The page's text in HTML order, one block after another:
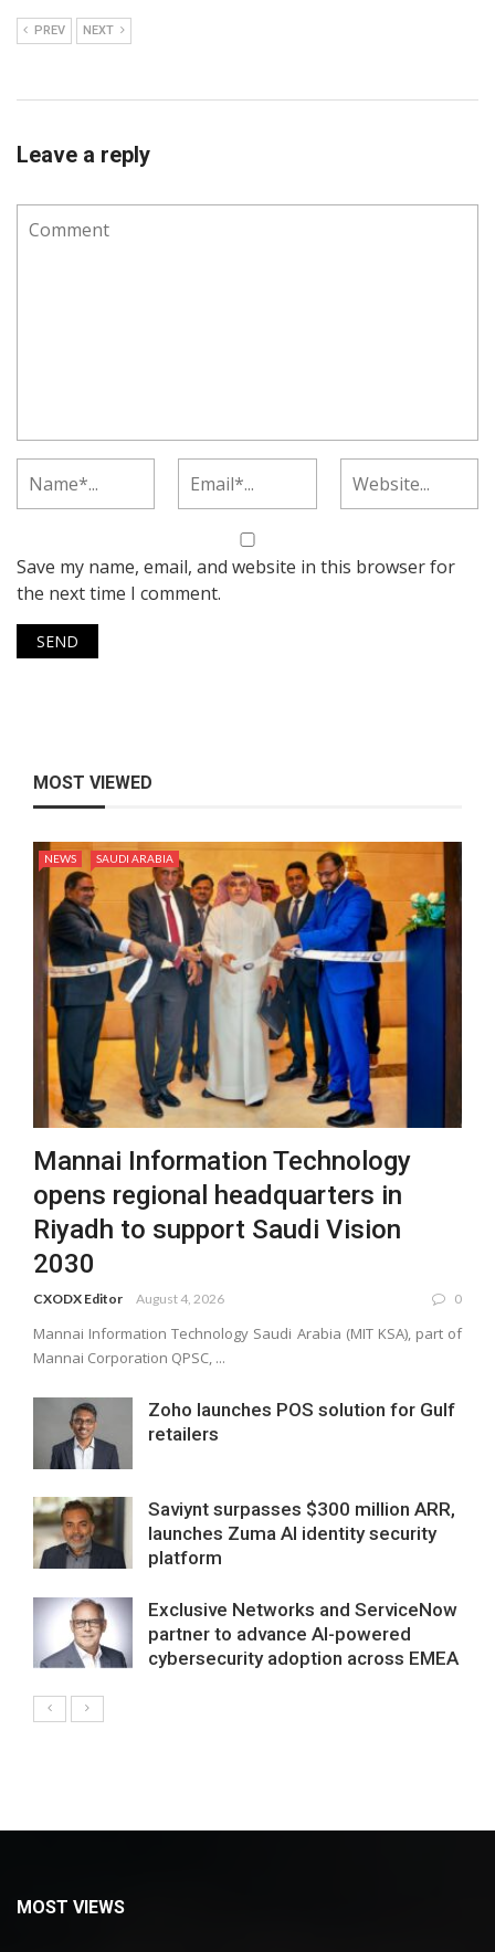
PREV NEXT
Leave a reply
Save my name, email, and website in this browser for
the next time I comment.
MOST VIEWED
NEWS SAUDI ARABIA
Mannai Information Technology
opens regional headquarters in
Riyadh to support Saudi Vision
2030
CXODX Editor August 4, 2026 0
Mannai Information Technology Saudi Arabia (MIT KSA), part of
Mannai Corporation QPSC, ...
Zoho launches POS solution for Gulf
retailers
Saviynt surpasses $300 million ARR,
launches Zuma AI identity security
platform
Exclusive Networks and ServiceNow
partner to advance AI-powered
cybersecurity adoption across EMEA
MOST VIEWS